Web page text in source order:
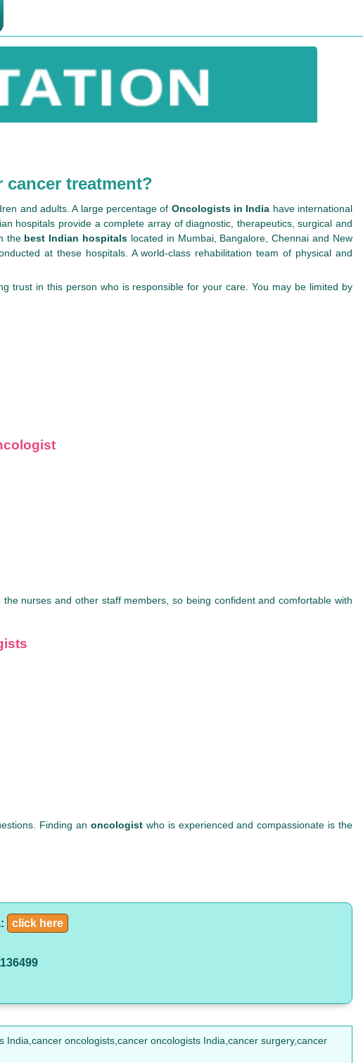
treatment?
and adults. A large percentage of Oncologists in India have international
hospitals provide a complete array of diagnostic, therapeutics, surgical and
the best Indian hospitals located in Mumbai, Bangalore, Chennai and New
at these hospitals. A world-class rehabilitation team of physical and
trust in this person who is responsible for your care. You may be limited by
nurses and other staff members, so being confident and comfortable with
Finding an oncologistwho is experienced and compassionate is the
click here
oncologists,cancer oncologists India,cancer surgery,cancer